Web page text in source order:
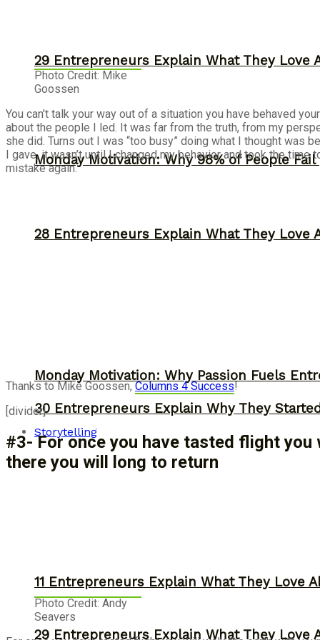
29 Entrepreneurs Explain What They Love
28 Entrepreneurs Explain What They Love
30 Entrepreneurs Explain Why They
11 Entrepreneurs Explain What They Love
Monday Motivation: Why 98% of People
Monday Motivation: Why Passion Fuels
Storytelling
29 Entrepreneurs Explain What They Love
Photo Credit: Mike
Goossen
You can't talk your way out of a situation you have behaved
about the people I led. It was far from the truth, from my
she did. Turns out I was “too busy” doing what I thought was
I gave, it wasn’t until I changed my behavior and took the
mistake again.
Thanks to Mike Goossen,Columns 4 Success!
[divider]
#3- For once you have tasted flight
there you will long to return
Photo Credit: Andy
Seavers